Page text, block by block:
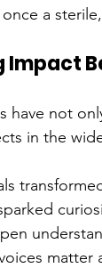
a
Impact
have not
in the
sparked
matter